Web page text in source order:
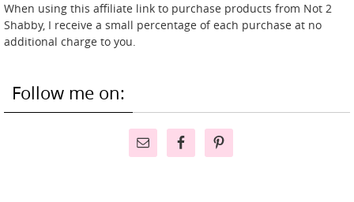
When using this affiliate link to purchase products from Not 2
Shabby, I receive a small percentage of each purchase at no
additional charge to you.
Follow me on: